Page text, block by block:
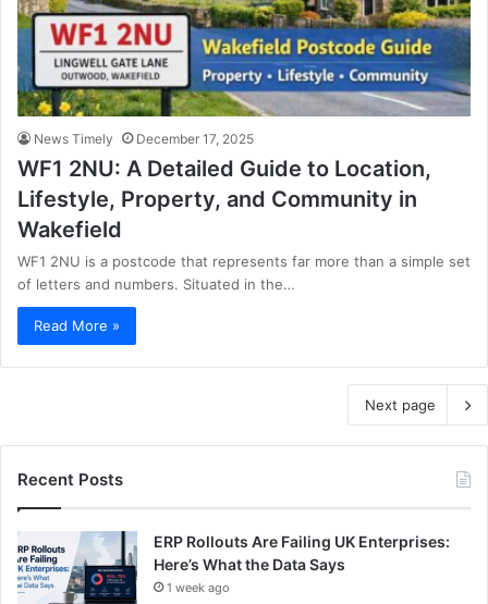
News Timely December 17, 2025
WF1 2NU: A Detailed Guide to Location,
Lifestyle, Property, and Community in
Wakefield
WF1 2NU is a postcode that represents far more than a simple set
of letters and numbers. Situated in the…
Read More »
Next page
Recent Posts
ERP Rollouts Are Failing UK Enterprises:
Here’s What the Data Says
1 week ago